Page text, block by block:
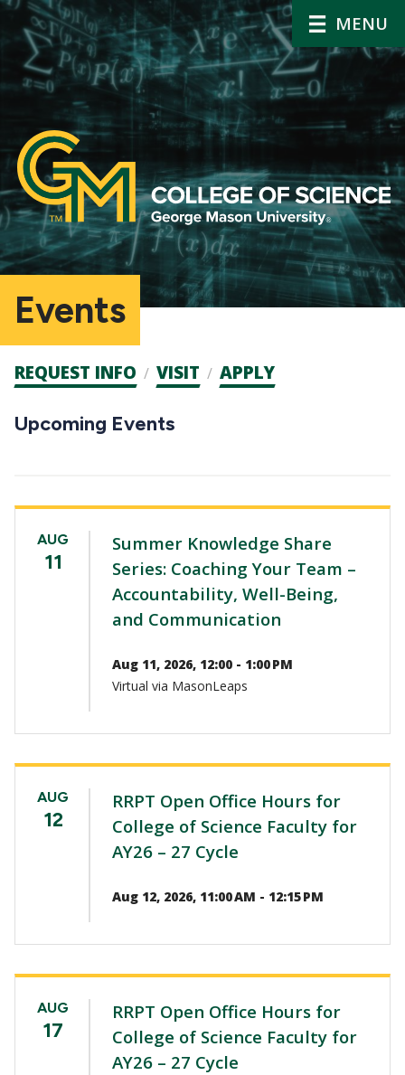
MENU
Events
Admission
CTAs
REQUEST INFO VISIT APPLY
Upcoming Events
AUG
11
Summer Knowledge Share
Series: Coaching Your Team –
Accountability, Well-Being,
and Communication
Aug 11, 2026, 12:00 - 1:00 PM
Virtual via MasonLeaps
AUG
12
RRPT Open Office Hours for
College of Science Faculty for
AY26 – 27 Cycle
Aug 12, 2026, 11:00 AM - 12:15 PM
AUG
17
RRPT Open Office Hours for
College of Science Faculty for
AY26 – 27 Cycle